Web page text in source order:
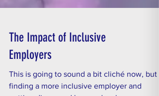
The Impact of Inclusive
Employers
This is going to sound a bit cliché now, but